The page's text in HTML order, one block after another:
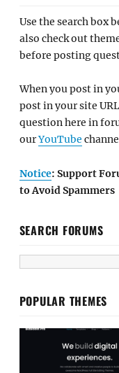
Use the search box
also check out
before posting
When you post in
post in your site
question here in
ourYouTube
Notice: Support
to Avoid Spammers
SEARCH FORUMS
POPULAR THEMES